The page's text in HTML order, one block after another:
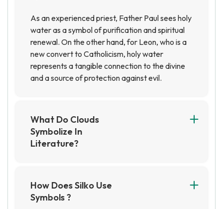
As an experienced priest, Father Paul sees holy
water as a symbol of purification and spiritual
renewal. On the other hand, for Leon, who is a
new convert to Catholicism, holy water
represents a tangible connection to the divine
and a source of protection against evil.
What Do Clouds
Symbolize In
Literature?
They can also represent the emotions and
moods of characters, such as sadness or
foreboding.
How Does Silko Use
Symbols ?